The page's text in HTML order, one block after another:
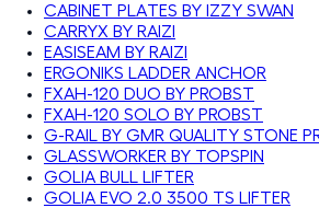
CABINET PLATES BY IZZY SWAN
CARRYX BY RAIZI
EASISEAM BY RAIZI
ERGONIKS LADDER ANCHOR
FXAH-120 DUO BY PROBST
FXAH-120 SOLO BY PROBST
G-RAIL BY GMR QUALITY STONE
GLASSWORKER BY TOPSPIN
GOLIA BULL LIFTER
GOLIA EVO 2.0 3500 TS LIFTER